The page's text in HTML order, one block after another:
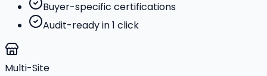
Buyer-specific certifications
Audit-ready in 1 click
Multi-Site